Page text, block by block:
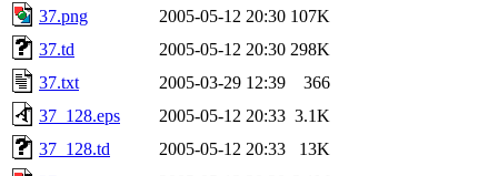
37.png
2005-05-12 20:30 107K
37.td
2005-05-12 20:30 298K
37.txt
2005-03-29 12:39
366
37_128.eps
2005-05-12 20:33 3.1K
37_128.td
2005-05-12 20:33
13K